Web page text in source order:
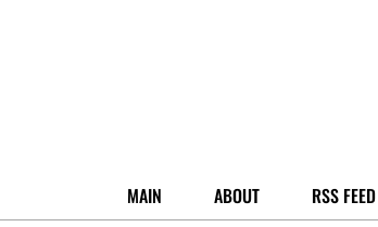
MAIN ABOUT RSS FEED